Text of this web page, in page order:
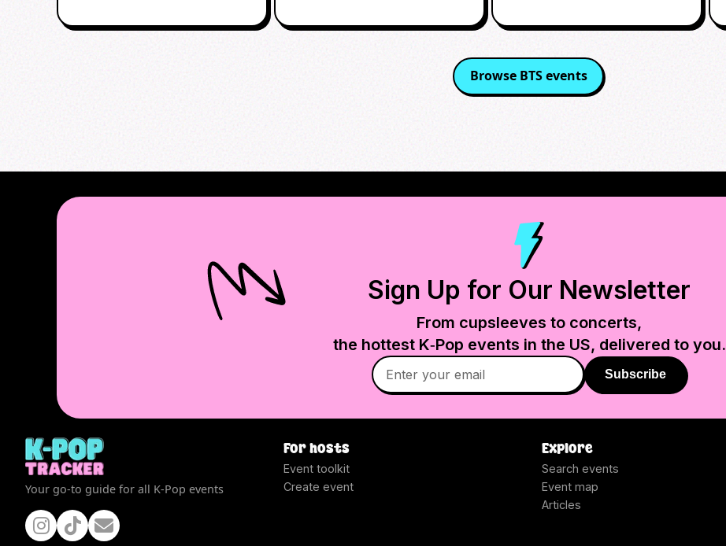
Browse BTSevents
Sign Up for Our Newsletter
From cupsleeves to concerts,
the hottest K‑Pop events in the US, delivered to you.
Subscribe
Your go-to guide for all K-Pop events
For hosts
Event toolkit
Create event
Explore
Search events
Event map
Articles